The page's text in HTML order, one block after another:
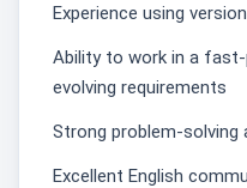
Experience using
Ability to work in a
evolving requirements
Strong problem-solving
Excellent English